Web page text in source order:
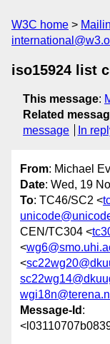
W3C home
iso15924 list
This message:
Related
message
In
From: Michael
Date: Wed, 19
To: TC46/SC2 <
CEN/TC304 <
<
<
wgi18n@terena.nl
Message-Id :